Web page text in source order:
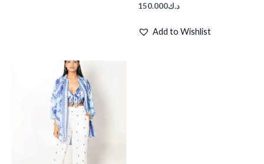
د.ك150.000
Add to Wishlist